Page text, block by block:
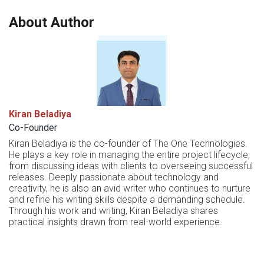
About Author
Kiran Beladiya
Co-Founder
Kiran Beladiya is the co-founder of The One Technologies.
He plays a key role in managing the entire project lifecycle,
from discussing ideas with clients to overseeing successful
releases. Deeply passionate about technology and
creativity, he is also an avid writer who continues to nurture
and refine his writing skills despite a demanding schedule.
Through his work and writing, Kiran Beladiya shares
practical insights drawn from real-world experience.